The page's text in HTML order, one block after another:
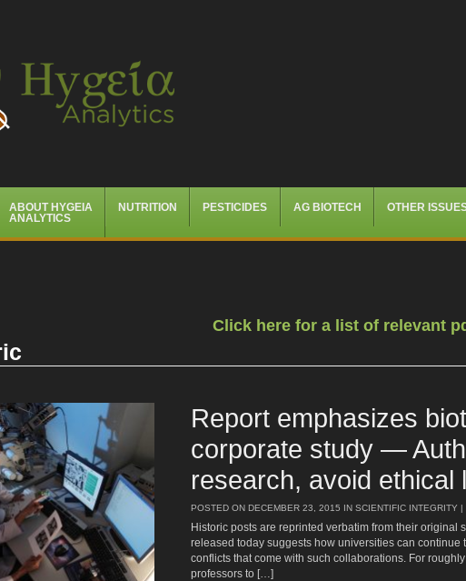
Analytics
ABOUT HYGEIA
ANALYTICS
NUTRITION PESTICIDES AG BIOTECH OTHER
Click here for a list of relevant
Report emphasizes
corporate study —
research, avoid ethical
POSTED ON DECEMBER 23, 2015 IN SCIENTIFIC INTEGRITY |
Historic posts are reprinted verbatim from their original
released today suggests how universities can
conflicts that come with such collaborations. For
professors to […]